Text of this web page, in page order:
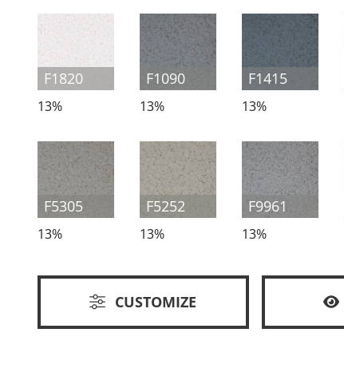
F1820
13%
F1090
13%
F1415
13%
F5305
13%
F5252
13%
F9961
13%
CUSTOMIZE